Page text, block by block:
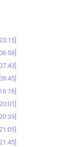
16:16